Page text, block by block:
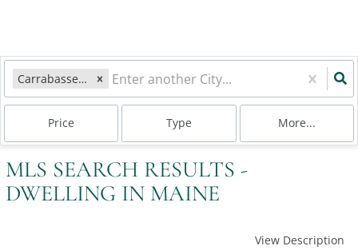
Carrabassett Valley, ME
Price Type More...
MLS SEARCH RESULTS -
DWELLING IN MAINE
View Description